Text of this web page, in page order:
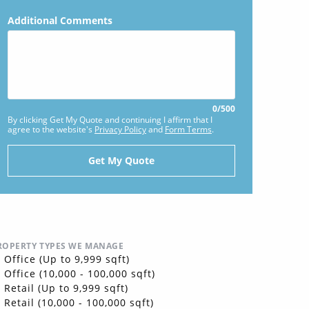
Additional Comments
0/500
By clicking Get My Quote and continuing I affirm that I
agree to the website's Privacy Policyand Form Terms.
TYPES WE MANAGE
Office (Up to 9,999 sqft)
Office (10,000 - 100,000 sqft)
Retail (Up to 9,999 sqft)
Retail (10,000 - 100,000 sqft)